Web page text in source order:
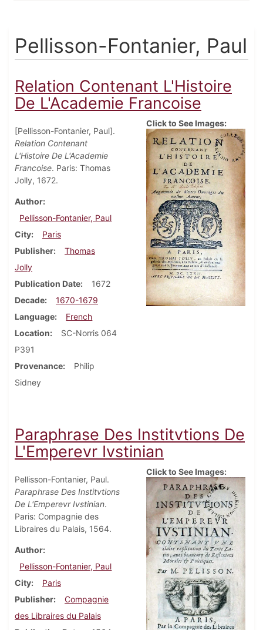
Pellisson-Fontanier, Paul
Relation Contenant L'Histoire
De L'Academie Francoise
[Pellisson-Fontanier, Paul].
Relation Contenant
L'Histoire De L'Academie
Francoise. Paris: Thomas
Jolly, 1672.
Author
Pellisson-Fontanier, Paul
City
Paris
Publisher
Thomas
Jolly
Publication Date
1672
Decade
1670-1679
Language
French
Location
SC-Norris 064
P391
Provenance
Philip
Sidney
Click to See Images:
Paraphrase Des Institvtions De
L'Emperevr Ivstinian
Pellisson-Fontanier, Paul.
Paraphrase Des Institvtions
De L'Emperevr Ivstinian.
Paris: Compagnie des
Libraires du Palais, 1564.
Author
Pellisson-Fontanier, Paul
City
Paris
Publisher
Compagnie
des Libraires du Palais
Click to See Images: